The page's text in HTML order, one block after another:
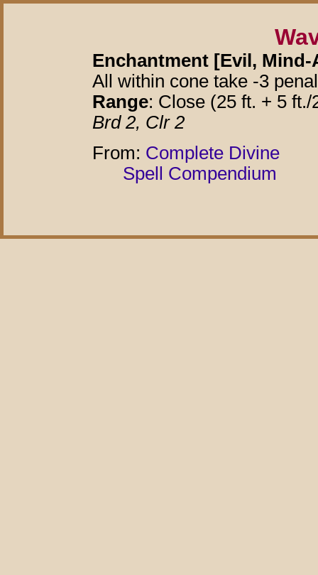
Enchantment [Evil,
All within cone take -3
Range: Close (25 ft. + 5 ft./
Brd 2, Clr 2
From: Complete Divine
Spell Compendium